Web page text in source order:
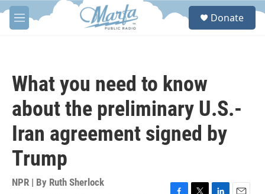
Skip to main content
M
e
S
Donate
What you need to know
about the preliminary U.S.-
Iran agreement signed by
Trump
NPR | By Ruth Sherlock